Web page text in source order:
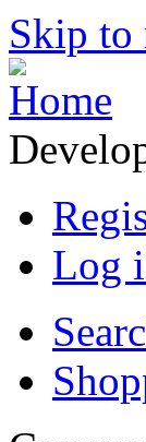
Skip to
Log